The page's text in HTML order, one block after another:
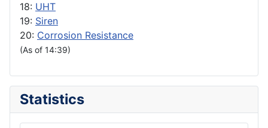
18: UHT
19: Siren
20: Corrosion Resistance
(As of 14:39)
Statistics